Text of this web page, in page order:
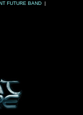
FUTURE BAND |